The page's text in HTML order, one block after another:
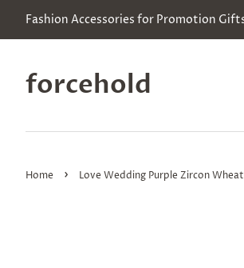
Fashion Accessories for Promotion
forcehold
Home › Love Wedding Purple Zircon